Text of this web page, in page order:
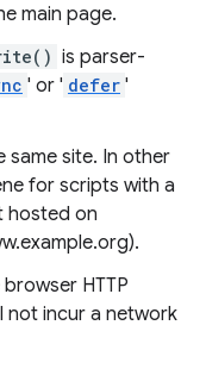
main page.
is parser-
' or ' defer '
same site. In other
for scripts with a
hosted on
HTTP
not incur a network